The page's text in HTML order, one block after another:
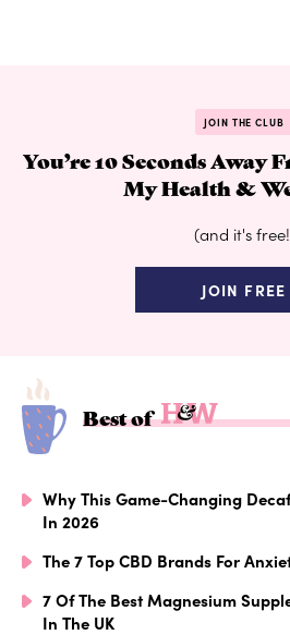
JOIN THE CLUB
You’re 10 Seconds Away
My Health &
(and it's
JOIN FREE
Best of
Why This Game-Changing
In 2026
The 7 Top CBD Brands For
7 Of The Best Magnesium
In The UK